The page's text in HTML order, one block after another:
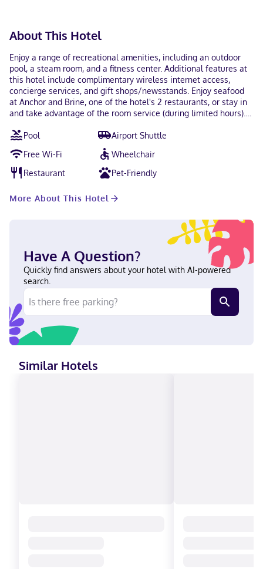
mobile device. Contactless check-in and contactless
check-out are available. This property welcomes guests
of all sexual orientations and gender identities (LGBTQ+
friendly).
About This Hotel
Enjoy a range of recreational amenities, including an outdoor
pool, a steam room, and a fitness center. Additional features at
this hotel include complimentary wireless internet access,
concierge services, and gift shops/newsstands. Enjoy seafood
at Anchor and Brine, one of the hotel's 2 restaurants, or stay in
and take advantage of the room service (during limited hours).
the end of the day with a drink at the bar/lounge or the
poolside bar. Buffet breakfasts are available daily from 6:30 AM
to 11 AM for a fee. Featured amenities include a business center,
express check-in, and express check-out. Planning an event in
Tampa? This hotel has 42608 square feet (3958 square meters)
rooms. Limited parking is available onsite. Stay in one of 727
wireless internet access keeps you connected, and cable
programming is available for your entertainment. Private
bathrooms with showers feature complimentary toiletries and
hair dryers. Conveniences include safes and desks, as well as
phones with free local calls. Tampa Marriott Water Street is
centrally located in Tampa, a 4-minute walk from Amalie Arena
and 6 minutes by foot from Tampa Convention Center. This
hotel is 0.5 mi (0.8 km) from Port of Tampa and 0.6 mi (1 km)
from Florida Aquarium. Near Tampa Riverwalk German,
Vietnamese, Russian, Japanese, English, Chinese (Mandarin),
Polish, French, Spanish Visa, Diners Club, Debit cards not
accepted, Cash not accepted, Discover, American Express, JCB
Pool
Airport Shuttle
Free Wi-Fi
Wheelchair
Restaurant
Pet-Friendly
More About This Hotel
Have A Question?
Quickly find answers about your hotel with AI-powered
search.
Similar Hotels